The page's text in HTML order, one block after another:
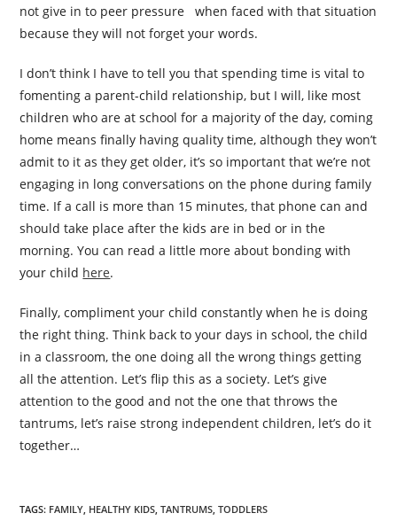
not give in to peer pressure when faced with that situation
because they will not forget your words.
I don’t think I have to tell you that spending time is vital to
fomenting a parent-child relationship, but I will, like most
children who are at school for a majority of the day, coming
home means finally having quality time, although they won’t
admit to it as they get older, it’s so important that we’re not
engaging in long conversations on the phone during family
time. If a call is more than 15 minutes, that phone can and
should take place after the kids are in bed or in the
morning. You can read a little more about bonding with
your child here.
Finally, compliment your child constantly when he is doing
the right thing. Think back to your days in school, the child
in a classroom, the one doing all the wrong things getting
all the attention. Let’s flip this as a society. Let’s give
attention to the good and not the one that throws the
tantrums, let’s raise strong independent children, let’s do it
together…
TAGS: FAMILY HEALTHY KIDS TANTRUMS TODDLERS